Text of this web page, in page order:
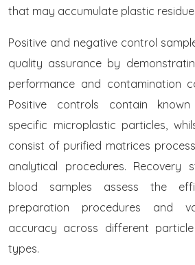
that may accumulate plastic
Positive and negative control
quality assurance by
performance and contamination
Positive controls contain
specific microplastic particles,
consist of purified matrices
analytical procedures. Recovery
blood samples assess the
preparation procedures and
accuracy across different
types.